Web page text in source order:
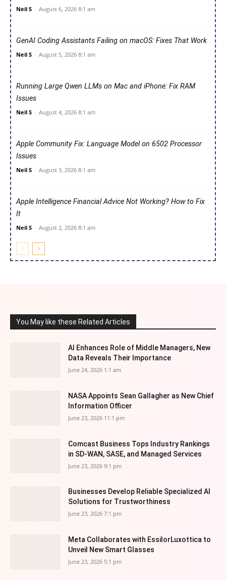
Neil S - August 6, 2026 8:1 am
GenAI Coding Assistants Failing on macOS: Fixes That Work
Neil S - August 5, 2026 8:1 am
Running Large Qwen LLMs on Mac and iPhone: Fix RAM
Issues
Neil S - August 4, 2026 8:1 am
Apple Community Fix: Language Model on 6502 Processor
Issues
Neil S - August 3, 2026 8:1 am
Apple Intelligence Financial Advice Not Working? How to Fix
It
Neil S - August 2, 2026 8:1 am
You May like these Related Articles
AI Enhances Role of Middle Managers, New
Data Reveals Their Importance
June 24, 2026 1:1 am
NASA Appoints Sean Gallagher as New Chief
Information Officer
June 23, 2026 11:1 pm
Comcast Business Tops Industry Rankings
in SD-WAN, SASE, and Managed Services
June 23, 2026 9:1 pm
Businesses Develop Reliable Specialized AI
Solutions for Trustworthiness
June 23, 2026 7:1 pm
Meta Collaborates with EssilorLuxottica to
Unveil New Smart Glasses
June 23, 2026 5:1 pm